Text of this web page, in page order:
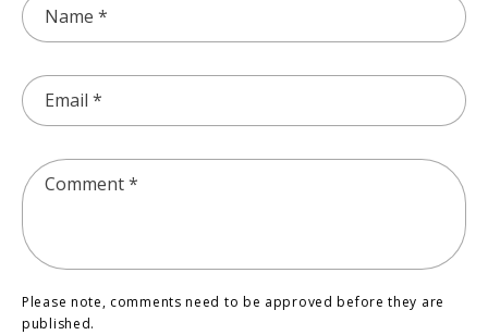
Name *
Email *
Comment*
Please note, comments need to be approved before they are
published.